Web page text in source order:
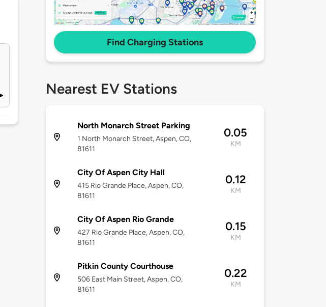
Find Charging Stations
Nearest EV Stations
North Monarch Street Parking
1 North Monarch Street, Aspen, CO,
81611
0.05
KM
City Of Aspen City Hall
415 Rio Grande Place, Aspen, CO,
81611
0.12
KM
City Of Aspen Rio Grande
427 Rio Grande Place, Aspen, CO,
81611
0.15
KM
Pitkin County Courthouse
506 East Main Street, Aspen, CO,
81611
0.22
KM